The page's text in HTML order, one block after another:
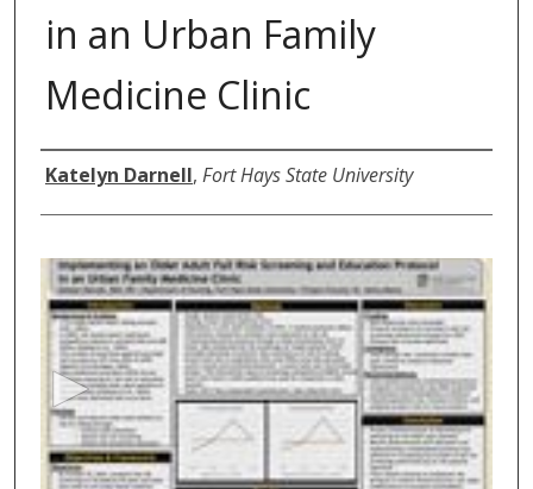
in an Urban Family
Medicine Clinic
Author
Katelyn Darnell, Fort Hays State University
s
n
d